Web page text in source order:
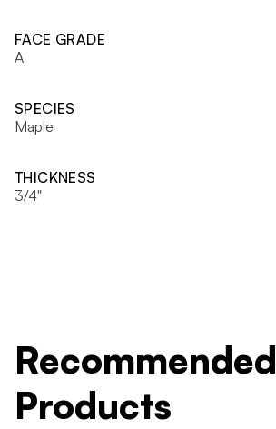
FACE GRADE
A
SPECIES
Maple
THICKNESS
3/4"
Recommended
Products